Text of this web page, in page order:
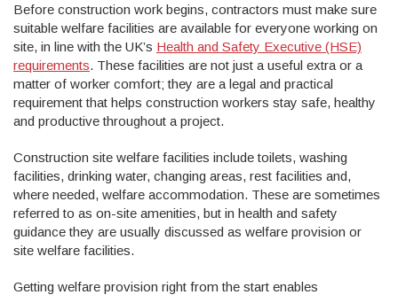
Before construction work begins, contractors must make sure
suitable welfare facilities are available for everyone working on
site, in line with the UK’s Health and Safety Executive (HSE)
requirements. These facilities are not just a useful extra or a
matter of worker comfort; they are a legal and practical
requirement that helps construction workers stay safe, healthy
and productive throughout a project.
Construction site welfare facilities include toilets, washing
facilities, drinking water, changing areas, rest facilities and,
where needed, welfare accommodation. These are sometimes
referred to as on-site amenities, but in health and safety
guidance they are usually discussed as welfare provision or
site welfare facilities.
Getting welfare provision right from the start enables